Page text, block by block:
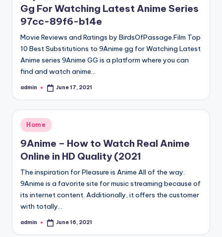
Gg For Watching Latest Anime Series
97cc-89f6-b14e
Movie Reviews and Ratings by BirdsOfPassage.Film Top
10 Best Substitutions to 9Anime gg for Watching Latest
Anime series 9Anime GG is a platform where you can
find and watch anime…
Posted
admin June 17, 2021
Posted
in
Home
9Anime – How to Watch Real Anime
Online in HD Quality (2021
The inspiration for Pleasure is Anime All of the way.
9Anime is a favorite site for music streaming because of
its internet content. Additionally, it offers the customer
with totally…
Posted
admin June 16, 2021